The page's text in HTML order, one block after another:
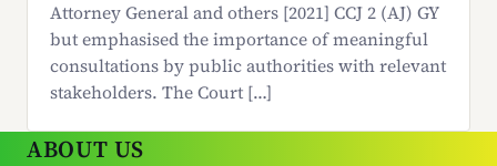
Attorney General and others [2021] CCJ 2 (AJ) GY
but emphasised the importance of meaningful
consultations by public authorities with relevant
stakeholders. The Court […]
ABOUT US